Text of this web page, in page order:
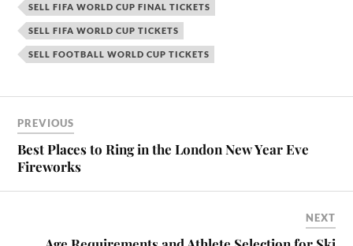
SELL FIFA WORLD CUP FINAL TICKETS
SELL FIFA WORLD CUP TICKETS
SELL FOOTBALL WORLD CUP TICKETS
PREVIOUS
Best Places to Ring in the London New Year Eve
Fireworks
NEXT